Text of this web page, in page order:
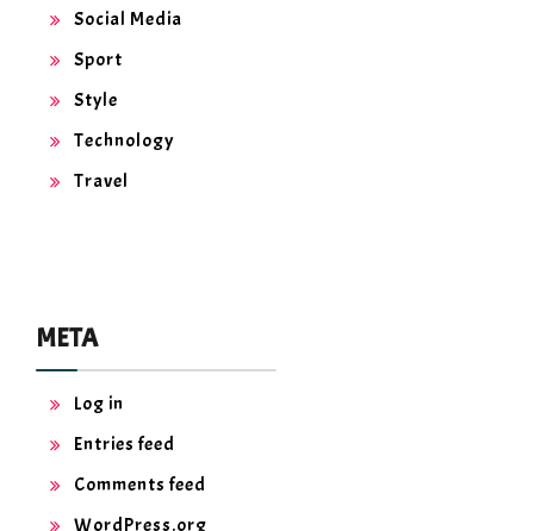
Social Media
Sport
Style
Technology
Travel
META
Log in
Entries feed
Comments feed
WordPress.org